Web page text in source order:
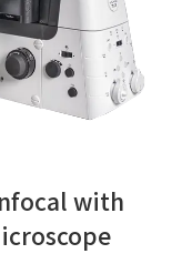
with